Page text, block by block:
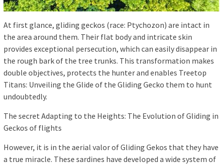
At first glance, gliding geckos (race: Ptychozon) are intact in
the area around them. Their flat body and intricate skin
provides exceptional persecution, which can easily disappear in
the rough bark of the tree trunks. This transformation makes
double objectives, protects the hunter and enables Treetop
Titans: Unveiling the Glide of the Gliding Gecko them to hunt
undoubtedly.
The secret Adapting to the Heights: The Evolution of Gliding in
Geckos of flights
However, it is in the aerial valor of Gliding Gekos that they have
a true miracle. These sardines have developed a wide system of